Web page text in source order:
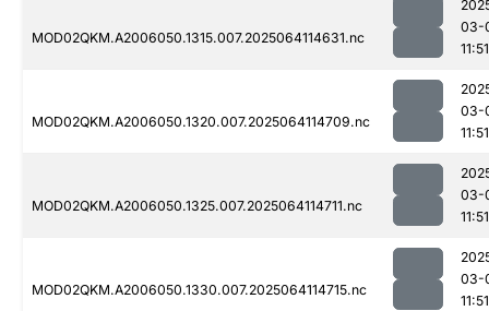
MOD02QKM.A2006050.1315.007.2025064114631.nc
03-
11:51
MOD02QKM.A2006050.1320.007.2025064114709.nc
03-
11:51
MOD02QKM.A2006050.1325.007.2025064114711.nc
03-
11:51
MOD02QKM.A2006050.1330.007.2025064114715.nc
03-
11:51